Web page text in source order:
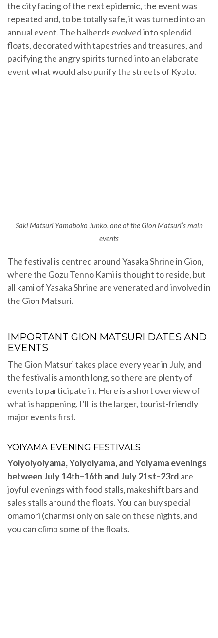
the city facing of the next epidemic, the event was
repeated and, to be totally safe, it was turned into an
annual event. The halberds evolved into splendid
floats, decorated with tapestries and treasures, and
pacifying the angry spirits turned into an elaborate
event what would also purify the streets of Kyoto.
Saki Matsuri Yamaboko Junko, one of theGion Matsuri’s main
events
The festival is centred around Yasaka Shrine in Gion,
where the Gozu Tenno Kami is thought to reside, but
all kami of Yasaka Shrine are venerated and involved in
the Gion Matsuri.
IMPORTANT GION MATSURI DATES AND
EVENTS
The Gion Matsuri takes place every year in July, and
the festival is a month long, so there are plenty of
events to participate in. Here is a short overview of
what is happening. I’ll lis the larger, tourist-friendly
major events first.
YOIYAMA EVENING FESTIVALS
Yoiyoiyoiyama, Yoiyoiyama, and Yoiyama evenings
between July 14th–16th and July 21st–23rd are
joyful evenings with food stalls, makeshift bars and
sales stalls around the floats. You can buy special
omamori (charms) only on sale on these nights, and
you can climb some of the floats.